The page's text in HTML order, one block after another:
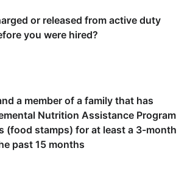
or released from active duty
you were hired?
a member of a family that has
Nutrition Assistance Program
(food stamps) for at least a 3-month
past 15 months